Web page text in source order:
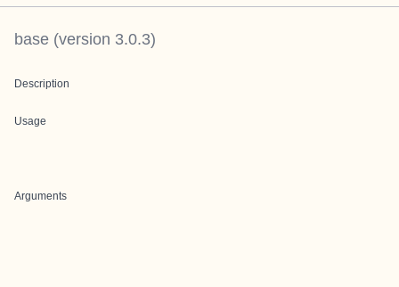
base (version 3.0.3)
Description
Usage
Arguments